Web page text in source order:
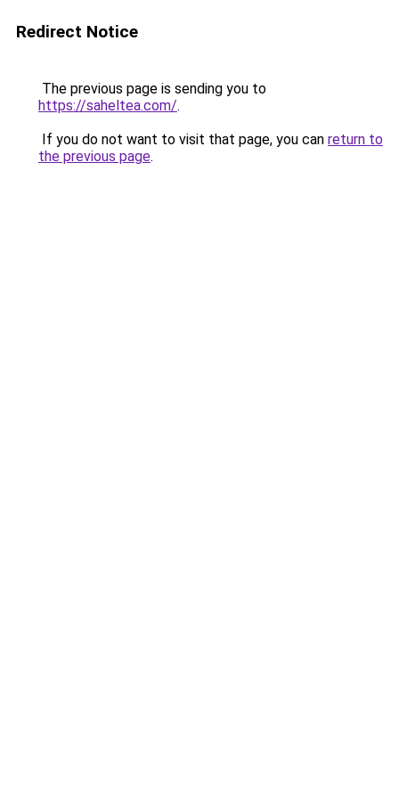
Redirect Notice
The previous page is sending you to
https://saheltea.com/.
If you do not want to visit that page, you can return to
the previous page.